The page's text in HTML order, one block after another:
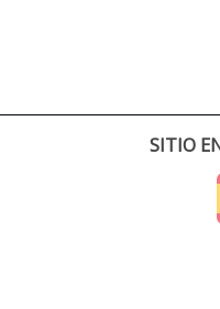
SITIO